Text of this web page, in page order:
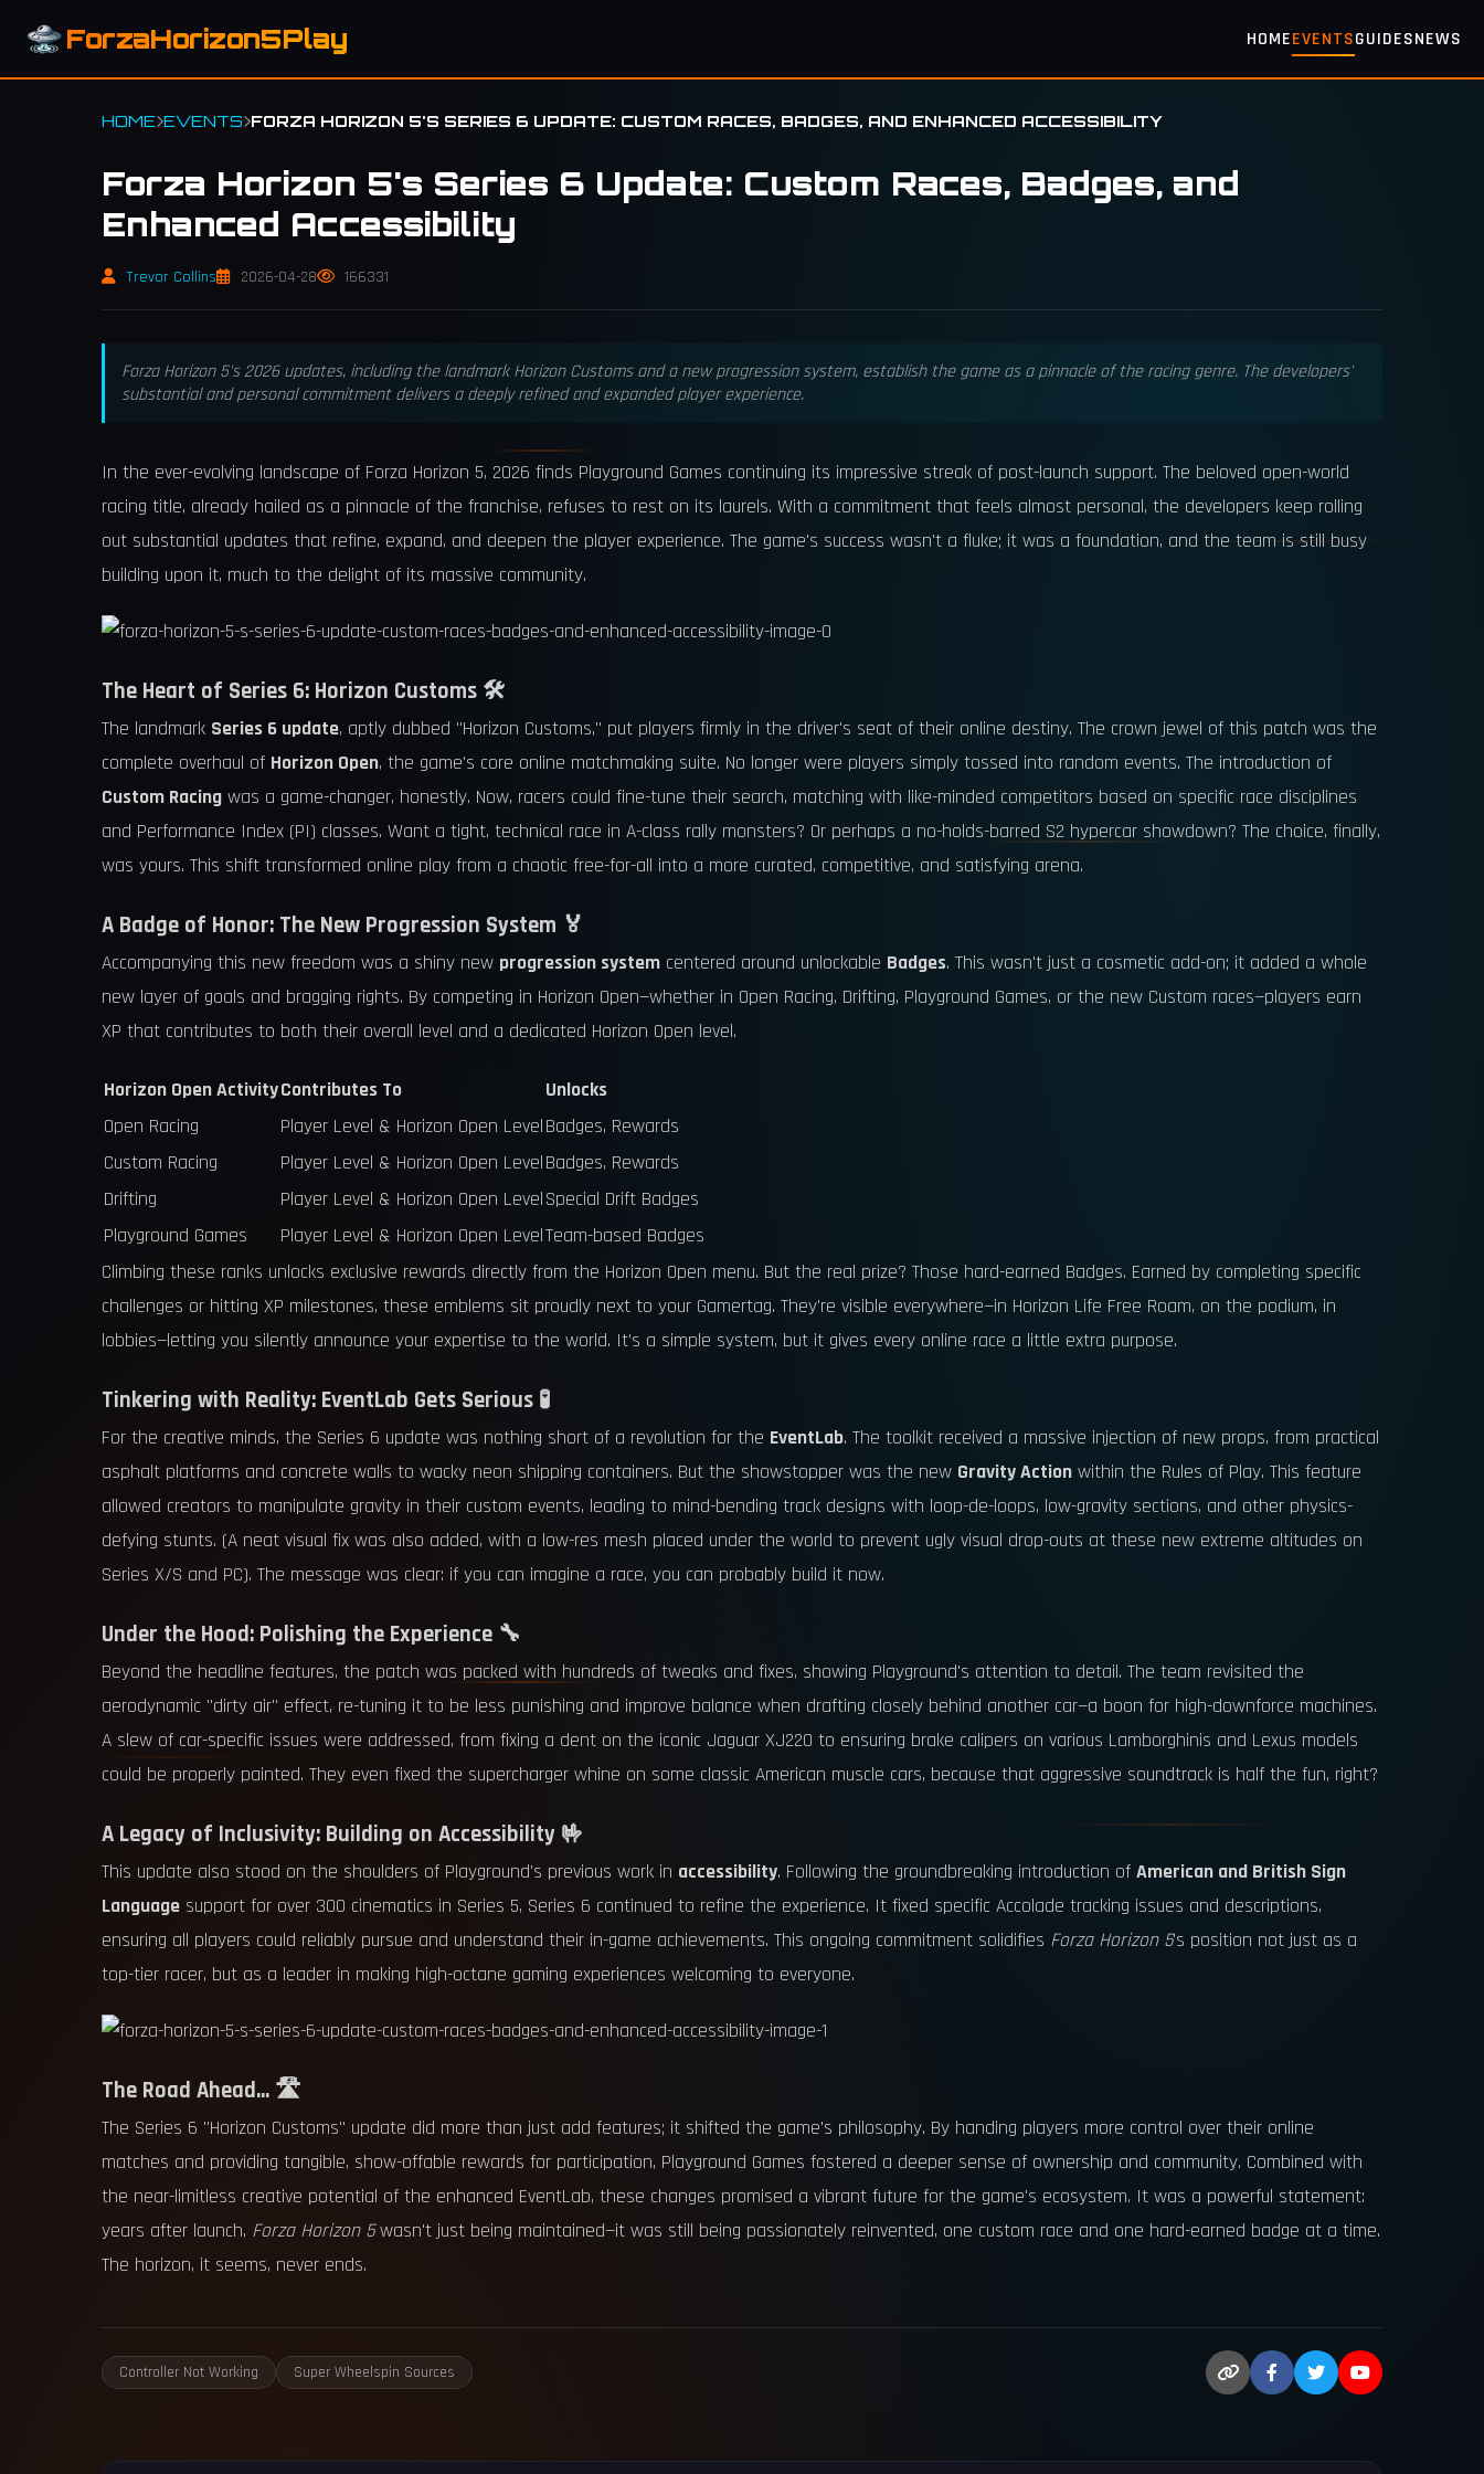
ForzaHorizon5Play HOMEEVENTSGUIDESNEWS
HOME EVENTS FORZA HORIZON 5'S SERIES 6 UPDATE: CUSTOM RACES, BADGES, AND ENHANCED ACCESSIBILITY
Forza Horizon 5's Series 6 Update: Custom Races, Badges, and
Enhanced Accessibility
Trevor Collins 2026-04-28 166331
Forza Horizon 5's 2026 updates, including the landmark Horizon Customs and a new progression system, establish the game as a pinnacle of the racing genre. The developers'
substantial and personal commitment delivers a deeply refined and expanded player experience.
In the ever-evolving landscape of Forza Horizon 5, 2026 finds Playground Games continuing its impressive streak of post-launch support. The beloved open-world
racing title, already hailed as a pinnacle of the franchise, refuses to rest on its laurels. With a commitment that feels almost personal, the developers keep rolling
out substantial updates that refine, expand, and deepen the player experience. The game's success wasn't a fluke; it was a foundation, and the team is still busy
building upon it, much to the delight of its massive community.
The Heart of Series 6: Horizon Customs 🛠️
The landmark Series 6 update, aptly dubbed "Horizon Customs," put players firmly in the driver's seat of their online destiny. The crown jewel of this patch was the
complete overhaul of Horizon Open, the game's core online matchmaking suite. No longer were players simply tossed into random events. The introduction of
Custom Racing was a game-changer, honestly. Now, racers could fine-tune their search, matching with like-minded competitors based on specific race disciplines
and Performance Index (PI) classes. Want a tight, technical race in A-class rally monsters? Or perhaps a no-holds-barred S2 hypercar showdown? The choice, finally,
was yours. This shift transformed online play from a chaotic free-for-all into a more curated, competitive, and satisfying arena.
A Badge of Honor: The New Progression System 🏅
Accompanying this new freedom was a shiny new progression system centered around unlockable Badges. This wasn't just a cosmetic add-on; it added a whole
new layer of goals and bragging rights. By competing in Horizon Open—whether in Open Racing, Drifting, Playground Games, or the new Custom races—players earn
XP that contributes to both their overall level and a dedicated Horizon Open level.
Horizon Open ActivityContributes To
Unlocks
Open Racing
Player Level & Horizon Open LevelBadges, Rewards
Custom Racing
Player Level & Horizon Open LevelBadges, Rewards
Drifting
Player Level & Horizon Open LevelSpecial Drift Badges
Playground Games
Player Level & Horizon Open LevelTeam-based Badges
Climbing these ranks unlocks exclusive rewards directly from the Horizon Open menu. But the real prize? Those hard-earned Badges. Earned by completing specific
challenges or hitting XP milestones, these emblems sit proudly next to your Gamertag. They're visible everywhere—in Horizon Life Free Roam, on the podium, in
lobbies—letting you silently announce your expertise to the world. It’s a simple system, but it gives every online race a little extra purpose.
Tinkering with Reality: EventLab Gets Serious 🧪
For the creative minds, the Series 6 update was nothing short of a revolution for the EventLab. The toolkit received a massive injection of new props, from practical
asphalt platforms and concrete walls to wacky neon shipping containers. But the showstopper was the new Gravity Action within the Rules of Play. This feature
allowed creators to manipulate gravity in their custom events, leading to mind-bending track designs with loop-de-loops, low-gravity sections, and other physics-
defying stunts. (A neat visual fix was also added, with a low-res mesh placed under the world to prevent ugly visual drop-outs at these new extreme altitudes on
Series X/S and PC). The message was clear: if you can imagine a race, you can probably build it now.
Under the Hood: Polishing the Experience 🔧
Beyond the headline features, the patch was packed with hundreds of tweaks and fixes, showing Playground's attention to detail. The team revisited the
aerodynamic "dirty air" effect, re-tuning it to be less punishing and improve balance when drafting closely behind another car—a boon for high-downforce machines.
A slew of car-specific issues were addressed, from fixing a dent on the iconic Jaguar XJ220 to ensuring brake calipers on various Lamborghinis and Lexus models
could be properly painted. They even fixed the supercharger whine on some classic American muscle cars, because that aggressive soundtrack is half the fun, right?
A Legacy of Inclusivity: Building on Accessibility 🤟
This update also stood on the shoulders of Playground's previous work in accessibility. Following the groundbreaking introduction of American and British Sign
Language support for over 300 cinematics in Series 5, Series 6 continued to refine the experience. It fixed specific Accolade tracking issues and descriptions,
ensuring all players could reliably pursue and understand their in-game achievements. This ongoing commitment solidifies Forza Horizon 5's position not just as a
top-tier racer, but as a leader in making high-octane gaming experiences welcoming to everyone.
The Road Ahead... 🛣️
The Series 6 "Horizon Customs" update did more than just add features; it shifted the game's philosophy. By handing players more control over their online
matches and providing tangible, show-offable rewards for participation, Playground Games fostered a deeper sense of ownership and community. Combined with
the near-limitless creative potential of the enhanced EventLab, these changes promised a vibrant future for the game's ecosystem. It was a powerful statement:
years after launch, Forza Horizon 5wasn't just being maintained—it was still being passionately reinvented, one custom race and one hard-earned badge at a time.
The horizon, it seems, never ends.
Controller Not Working Super Wheelspin Sources